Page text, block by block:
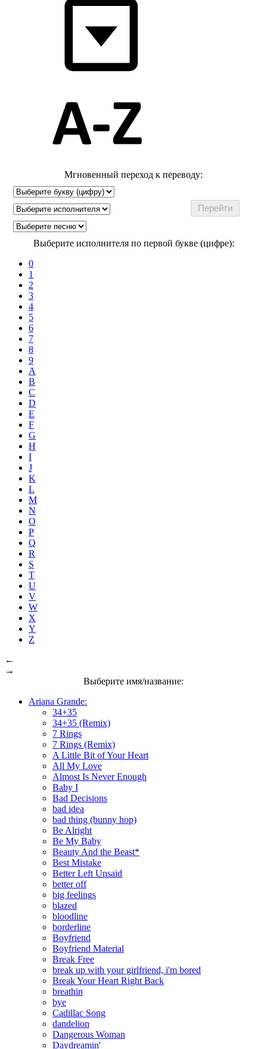
Мгновенный переход к переводу:
Выберите исполнителя по первой букве (цифре):
0
1
2
3
4
5
6
7
8
9
A
B
C
D
E
F
G
H
I
J
K
L
M
N
O
P
Q
R
S
T
U
V
W
X
Y
Z
←
→
Выберите имя/название:
Ariana Grande:
34+35
34+35 (Remix)
7 Rings
7 Rings (Remix)
A Little Bit of Your Heart
All My Love
Almost Is Never Enough
Baby I
Bad Decisions
bad idea
bad thing (bunny hop)
Be Alright
Be My Baby
Beauty And the Beast*
Best Mistake
Better Left Unsaid
better off
big feelings
blazed
bloodline
borderline
Boyfriend
Boyfriend Material
Break Free
break up with your girlfriend, i'm bored
Break Your Heart Right Back
breathin
bye
Cadillac Song
dandelion
Dangerous Woman
Daydreamin'